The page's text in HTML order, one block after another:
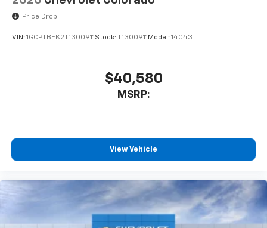
Price Drop
VIN: 1GCPTBEK2T1300911 Stock: T1300911 Model: 14C43
$40,580
MSRP:
View Vehicle